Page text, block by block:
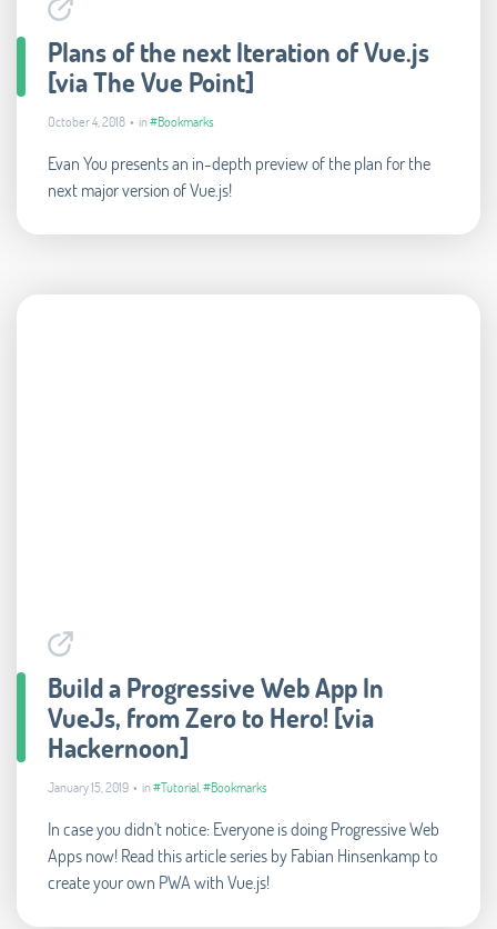
Plans of the next Iteration of Vue.js
[via The Vue Point]
October 4, 2018 • in#Bookmarks
Evan You presents an in-depth preview of the plan for the
next major version of Vue.js!
Build a Progressive Web App In
VueJs, from Zero to Hero! [via
Hackernoon]
January 15, 2019 • in#Tutorial #Bookmarks
In case you didn't notice: Everyone is doing Progressive Web
Apps now! Read this article series by Fabian Hinsenkamp to
create your own PWA with Vue.js!